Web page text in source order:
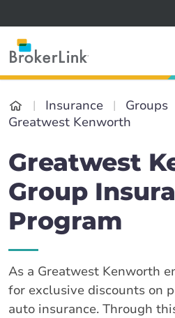
Insurance
Groups
Greatwest Kenworth
Greatwest
Group
Program
As a Greatwest Kenworth
for exclusive discounts on
auto insurance. Through